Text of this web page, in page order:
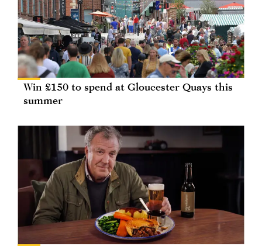
Win £150 to spend at Gloucester Quays this
summer